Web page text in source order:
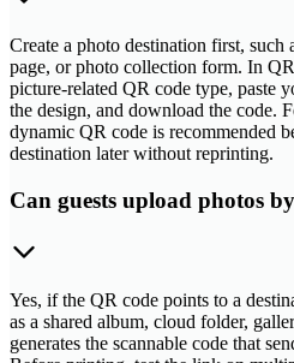
Create a photo destination first, such
page, or photo collection form. In
picture-related QR code type, paste
the design, and download the code.
dynamic QR code is recommended
destination later without reprinting.
Can guests upload photos
Yes, if the QR code points to a
as a shared album, cloud folder,
generates the scannable code that